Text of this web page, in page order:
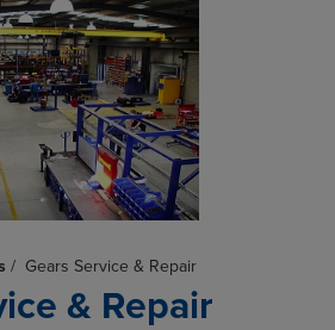
/ Gears Service & Repair
& Repair